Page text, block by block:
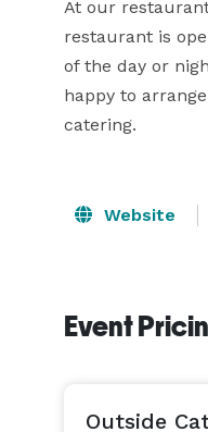
At our
restaurant is
of the day or
happy to
catering.
Website
Event
Outside